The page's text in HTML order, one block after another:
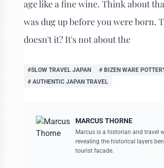
age like a fine wine. Think about
was dug up before you were born.
doesn't it? It's not about the
#SLOW TRAVEL JAPAN # BIZEN WARE
# AUTHENTIC JAPAN TRAVEL
MARCUS THORNE
Marcus is a historian and travel
revealing the historical layers
tourist facade.